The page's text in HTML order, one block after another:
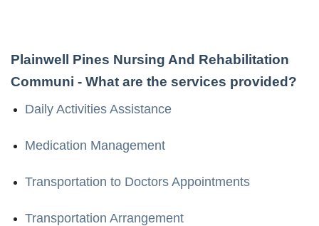
Plainwell Pines Nursing And Rehabilitation
Communi - What are the services provided?
Daily Activities Assistance
Medication Management
Transportation to Doctors Appointments
Transportation Arrangement